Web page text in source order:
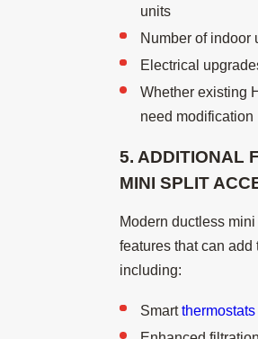
units
Number of indoor
Electrical
Whether existing
need modification
5. ADDITIONAL
MINI SPLIT
Modern ductless
features that can add
including:
Smartthermostats